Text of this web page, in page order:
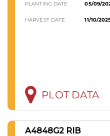
PLANTING DATE 05/09/
HARVEST DATE 11/10/
PLOT DATA
A4848G2 RIB